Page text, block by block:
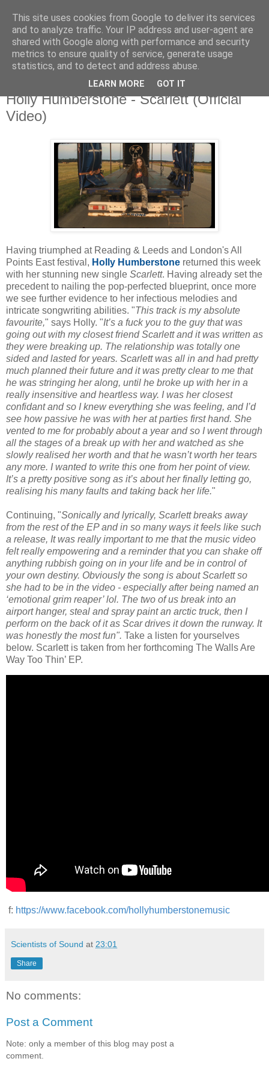
Thursday, 9 September 2021
Holly Humberstone - Scarlett (Official
Video)
Having triumphed at Reading & Leeds and London's All
Points East festival, Holly Humberstone returned this week
with her stunning new single Scarlett. Having already set the
precedent to nailing the pop-perfected blueprint, once more
we see further evidence to her infectious melodies and
intricate songwriting abilities. "This track is my absolute
favourite," says Holly. "It’s a fuck you to the guy that was
going out with my closest friend Scarlett and it was written as
they were breaking up. The relationship was totally one
sided and lasted for years. Scarlett was all in and had pretty
much planned their future and it was pretty clear to me that
he was stringing her along, until he broke up with her in a
really insensitive and heartless way. I was her closest
confidant and so I knew everything she was feeling, and I’d
see how passive he was with her at parties first hand. She
vented to me for probably about a year and so I went through
all the stages of a break up with her and watched as she
slowly realised her worth and that he wasn’t worth her tears
any more. I wanted to write this one from her point of view.
It’s a pretty positive song as it’s about her finally letting go,
realising his many faults and taking back her life."
Continuing, "Sonically and lyrically, Scarlett breaks away
from the rest of the EP and in so many ways it feels like such
a release, It was really important to me that the music video
felt really empowering and a reminder that you can shake off
anything rubbish going on in your life and be in control of
your own destiny. Obviously the song is about Scarlett so
she had to be in the video - especially after being named an
‘emotional grim reaper’ lol. The two of us break into an
airport hanger, steal and spray paint an arctic truck, then I
perform on the back of it as Scar drives it down the runway. It
was honestly the most fun". Take a listen for yourselves
below. Scarlett is taken from her forthcoming The Walls Are
Way Too Thin’ EP.
f: https://www.facebook.com/hollyhumberstonemusic
Scientists of Sound at 23:01
Share
No comments:
Post a Comment
Note: only a member of this blog may post a
comment.
This site uses cookies from Google to deliver its services
and to analyze traffic. Your IP address and user-agent are
shared with Google along with performance and security
metrics to ensure quality of service, generate usage
statistics, and to detect and address abuse.
LEARN MORE GOT IT